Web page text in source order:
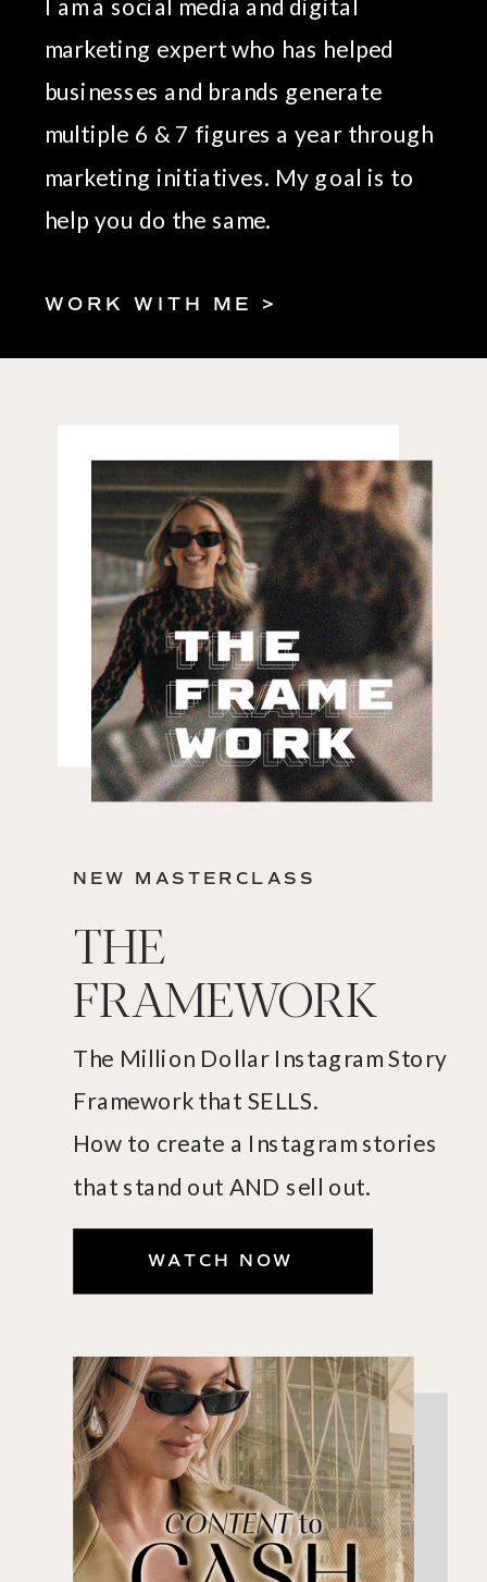
I am a social media and digital
marketing expert who has helped
businesses and brands generate
multiple 6 & 7 figures a year through
marketing initiatives. My goal is to
help you do the same.
WORK WITH ME >
NEW MASTERCLASS
THE
FRAMEWORK
The Million Dollar Instagram Story
Framework that SELLS.
How to create a Instagram stories
that stand out AND sell out.
WATCH NOW